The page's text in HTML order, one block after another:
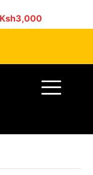
Ksh3,000